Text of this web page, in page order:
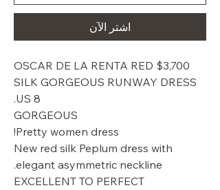
اشترِ الآن
$3,700 OSCAR DE LA RENTA RED
SILK GORGEOUS RUNWAY DRESS
US 8.
GORGEOUS
Pretty women dress!
New red silk Peplum dress with
elegant asymmetric neckline.
EXCELLENT TO PERFECT